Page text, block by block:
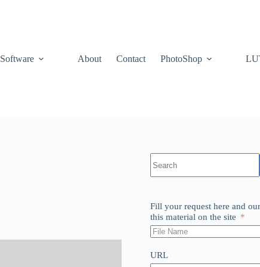
Software About Contact PhotoShop
results
Fill your request here and
this material on the site
URL